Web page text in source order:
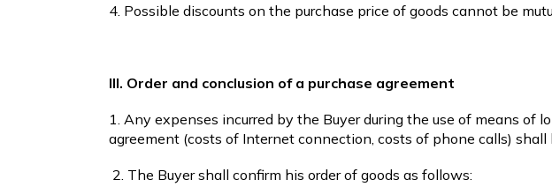
4. Possible discounts on the purchase price of goods cannot be
III. Order and conclusion of a purchase agreement
1. Any expenses incurred by the Buyer during the use of means
agreement (costs of Internet connection, costs of phone calls)
2. The Buyer shall confirm his order of goods as follows: